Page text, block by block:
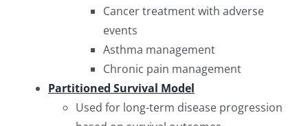
Cancer treatment with adverse
events
Asthma management
Chronic pain management
Partitioned Survival Model
Used for long-term disease progression